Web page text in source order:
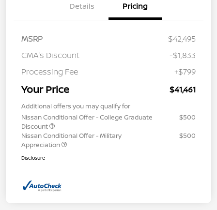
Details Pricing
MSRP
$42,495
CMA's Discount
-$1,833
Processing Fee
+$799
Your Price $41,461
Additional offers you may qualify for
Nissan Conditional Offer - College Graduate
Discount
$500
Nissan Conditional Offer - Military
Appreciation
$500
Disclosure